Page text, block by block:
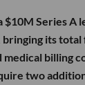
$10M Series A
its total
billing
two